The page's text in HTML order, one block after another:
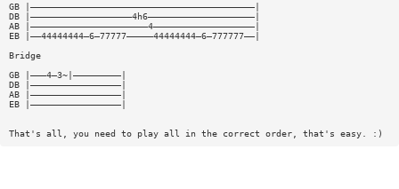
GB |——————————————————————————————————————————|
DB |———————————————————4h6————————————————————|
AB |——————————————————————4———————————————————|
EB |——44444444—6—77777—————44444444—6—777777——|
Bridge
GB |———4—3~|—————————|
DB |—————————————————|
AB |—————————————————|
EB |—————————————————|
That's all, you need to play all in the correct order, that's easy. :)